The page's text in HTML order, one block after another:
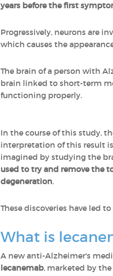
years before the first
Progressively, neurons are
which causes the
The brain of a person with
brain linked to short-term
functioning properly.
In the course of this study,
interpretation of this result
imagined by studying the
used to try and remove the
degeneration.
These discoveries have led
What is
A new anti-Alzheimer's
lecanemab, marketed by